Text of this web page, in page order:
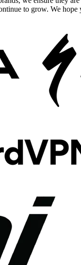
to grow. We hope